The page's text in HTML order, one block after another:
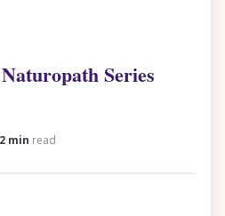
Series
2 min read